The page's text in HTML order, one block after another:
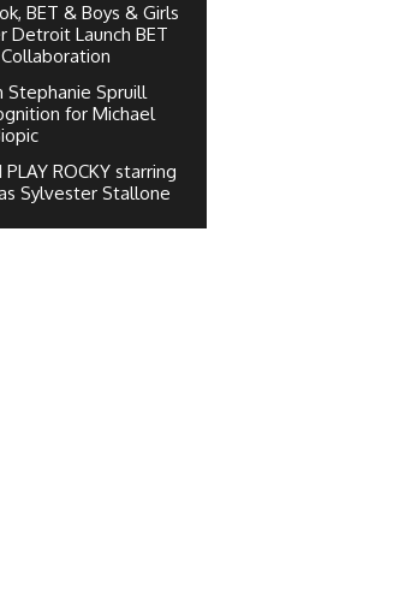
BET & Boys & Girls
Detroit Launch BET
Stephanie Spruill
for Michael
ROCKY starring
Sylvester Stallone